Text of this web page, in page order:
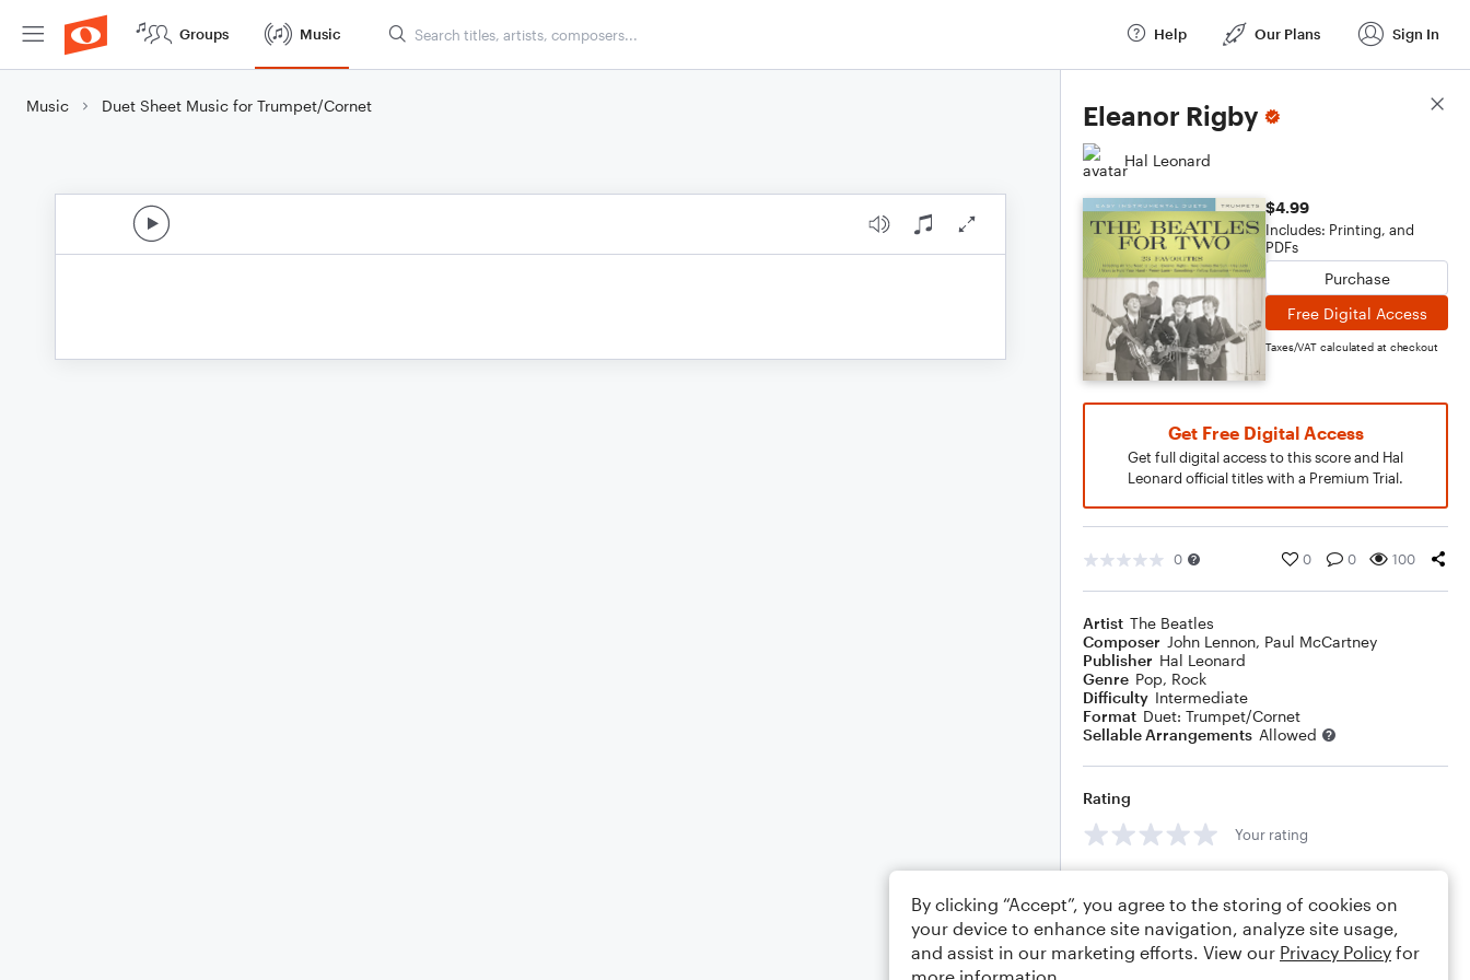
Groups Music Help Our Plans Sign In
Music Duet Sheet Music for Trumpet/Cornet Eleanor Rigby
Hal Leonard
$4.99
Includes: Printing, and
PDFs
Purchase
Free Digital Access
Taxes/VAT calculated at checkout
Get Free Digital Access
Get full digital access to this score and Hal
Leonard official titles with a Premium Trial.
0 0 0 100
Artist The Beatles
Composer John Lennon, Paul McCartney
Publisher Hal Leonard
Genre Pop, Rock
Difficulty Intermediate
Format Duet: Trumpet/Cornet
Sellable Arrangements Allowed
Rating
Your rating
Score Details
By clicking “Accept”, you agree to the storing of cookies on
your device to enhance site navigation, analyze site usage,
and assist in our marketing efforts. View our Privacy Policy for